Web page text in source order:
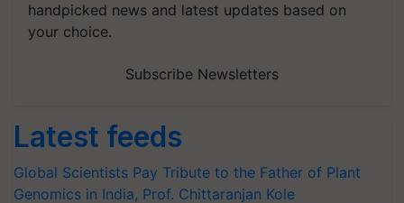
handpicked news and latest updates based on
your choice.
Subscribe Newsletters
Latest feeds
Global Scientists Pay Tribute to the Father of Plant
Genomics in India, Prof. Chittaranjan Kole